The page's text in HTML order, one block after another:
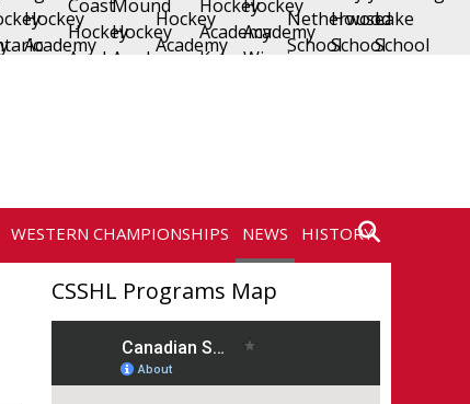
WESTERN CHAMPIONSHIPS NEWS HISTORY
CSSHL Programs Map